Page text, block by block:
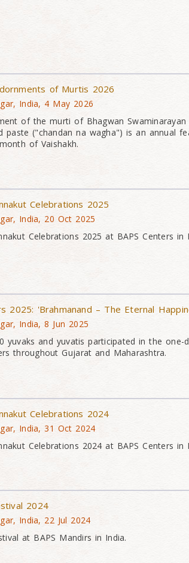
of Murtis 2026
India, 4 May 2026
of the murti of Bhagwan
paste ("chandan na wagha") is an annual
of Vaishakh.
Celebrations 2025
India, 20 Oct 2025
Celebrations 2025 at BAPS Centers in
2025: 'Brahmanand – The Eternal
India, 8 Jun 2025
yuvaks and yuvatis participated in the one-
throughout Gujarat and Maharashtra.
Celebrations 2024
India, 31 Oct 2024
Celebrations 2024 at BAPS Centers in
2024
India, 22 Jul 2024
at BAPS Mandirs in India.